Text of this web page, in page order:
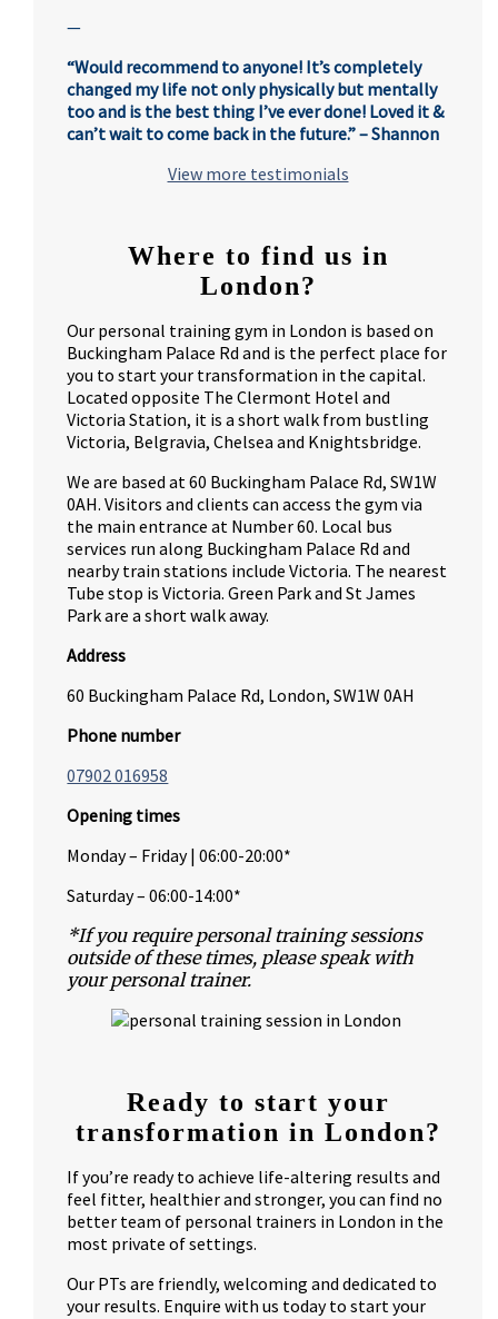
—
“Would recommend to anyone! It’s completely
changed my life not only physically but mentally
too and is the best thing I’ve ever done! Loved it &
can’t wait to come back in the future.” – Shannon
View more testimonials
Where to find us in
London?
Our personal training gym in London is based on
Buckingham Palace Rd and is the perfect place for
you to start your transformation in the capital.
Located opposite The Clermont Hotel and
Victoria Station, it is a short walk from bustling
Victoria, Belgravia, Chelsea and Knightsbridge.
We are based at 60 Buckingham Palace Rd, SW1W
0AH. Visitors and clients can access the gym via
the main entrance at Number 60. Local bus
services run along Buckingham Palace Rd and
nearby train stations include Victoria. The nearest
Tube stop is Victoria. Green Park and St James
Park are a short walk away.
Address
60 Buckingham Palace Rd, London, SW1W 0AH
Phone number
07902 016958
Opening times
Monday – Friday | 06:00-20:00*
Saturday – 06:00-14:00*
*If you require personal training sessions
outside of these times, please speak with
your personal trainer.
Ready to start your
transformation in London?
If you’re ready to achieve life-altering results and
feel fitter, healthier and stronger, you can find no
better team of personal trainers in London in the
most private of settings.
Our PTs are friendly, welcoming and dedicated to
your results. Enquire with us today to start your